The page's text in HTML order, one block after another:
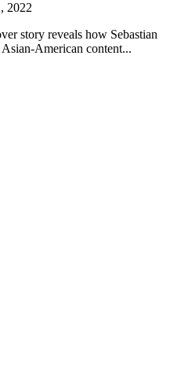
2022
story reveals how Sebastian
American content...